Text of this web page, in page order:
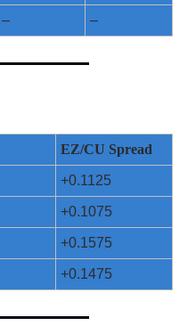
– –
EZ/CU Spread
+0.1125
+0.1075
+0.1575
+0.1475